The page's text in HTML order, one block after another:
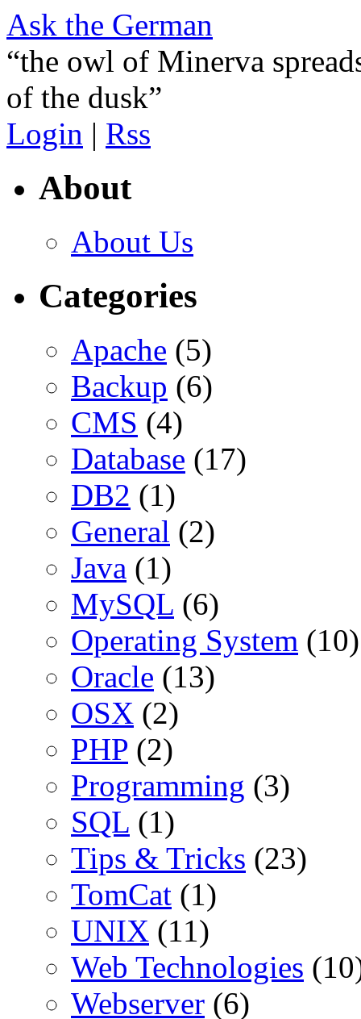
Ask the German
“the owl of Minerva
of the dusk”
Login | Rss
About
About Us
Categories
Apache (5)
Backup (6)
CMS (4)
Database (17)
DB2 (1)
General (2)
Java (1)
MySQL (6)
Operating System (10)
Oracle (13)
OSX (2)
PHP (2)
Programming (3)
SQL (1)
Tips & Tricks (23)
TomCat (1)
UNIX (11)
Web Technologies
Webserver (6)